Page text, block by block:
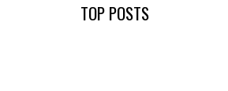
TOP POSTS